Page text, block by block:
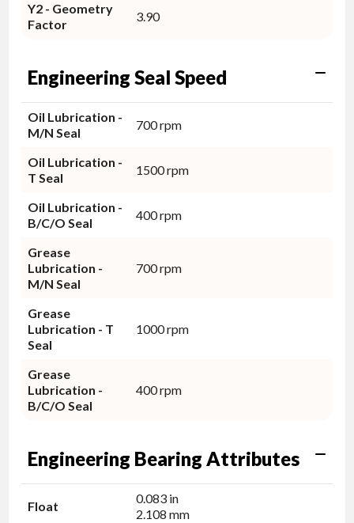
Y2 - Geometry
Factor
3.90
Engineering Seal Speed
Oil Lubrication -
M/N Seal
700 rpm
Oil Lubrication -
T Seal
1500 rpm
Oil Lubrication -
B/C/O Seal
400 rpm
Grease
Lubrication -
M/N Seal
700 rpm
Grease
Lubrication - T
Seal
1000 rpm
Grease
Lubrication -
B/C/O Seal
400 rpm
Engineering Bearing Attributes
Float
0.083 in
2.108 mm